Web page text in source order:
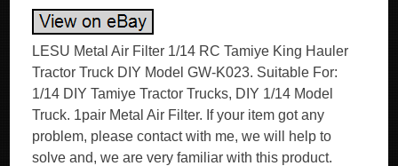
LESU Metal Air Filter 1/14 RC Tamiye King Hauler
Tractor Truck DIY Model GW-K023. Suitable For:
1/14 DIY Tamiye Tractor Trucks, DIY 1/14 Model
Truck. 1pair Metal Air Filter. If your item got any
problem, please contact with me, we will help to
solve and, we are very familiar with this product.